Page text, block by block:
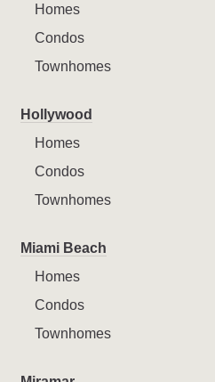
Homes
Condos
Townhomes
Hollywood
Homes
Condos
Townhomes
Miami Beach
Homes
Condos
Townhomes